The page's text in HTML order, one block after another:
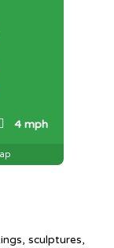
4 mph
sculptures,